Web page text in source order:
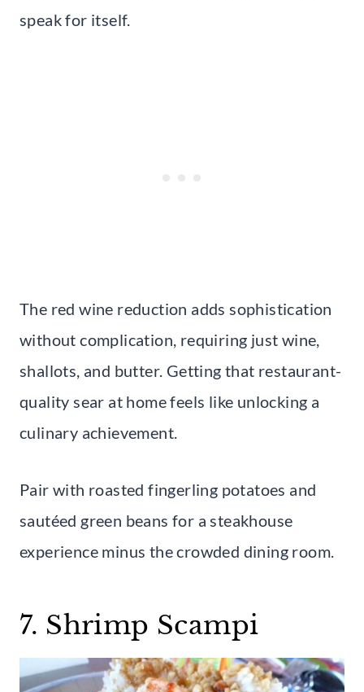
speak for itself.
The red wine reduction adds sophistication
without complication, requiring just wine,
shallots, and butter. Getting that restaurant-
quality sear at home feels like unlocking a
culinary achievement.
Pair with roasted fingerling potatoes and
sautéed green beans for a steakhouse
experience minus the crowded dining room.
7. Shrimp Scampi